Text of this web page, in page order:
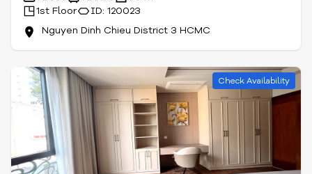
1st Floor
ID: 120023
Nguyen Dinh Chieu District 3 HCMC
Check Availability